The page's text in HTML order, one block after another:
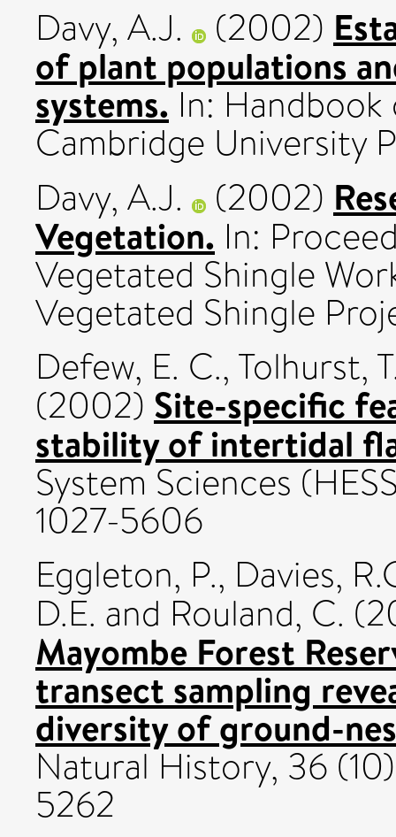
Davy, A.J.
(2002)
of plant populations
systems.In: Handbook
Cambridge University
Davy, A.J.
(2002)
Vegetation. In:
Vegetated Shingle
Vegetated Shingle
Defew, E. C., Tolhurst,
(2002) Site-specific
stability of intertidal
System Sciences
1027-5606
Eggleton, P., Davies,
D.E. and Rouland, C.
Mayombe Forest
transect sampling
diversity of ground-
Natural History, 36
5262